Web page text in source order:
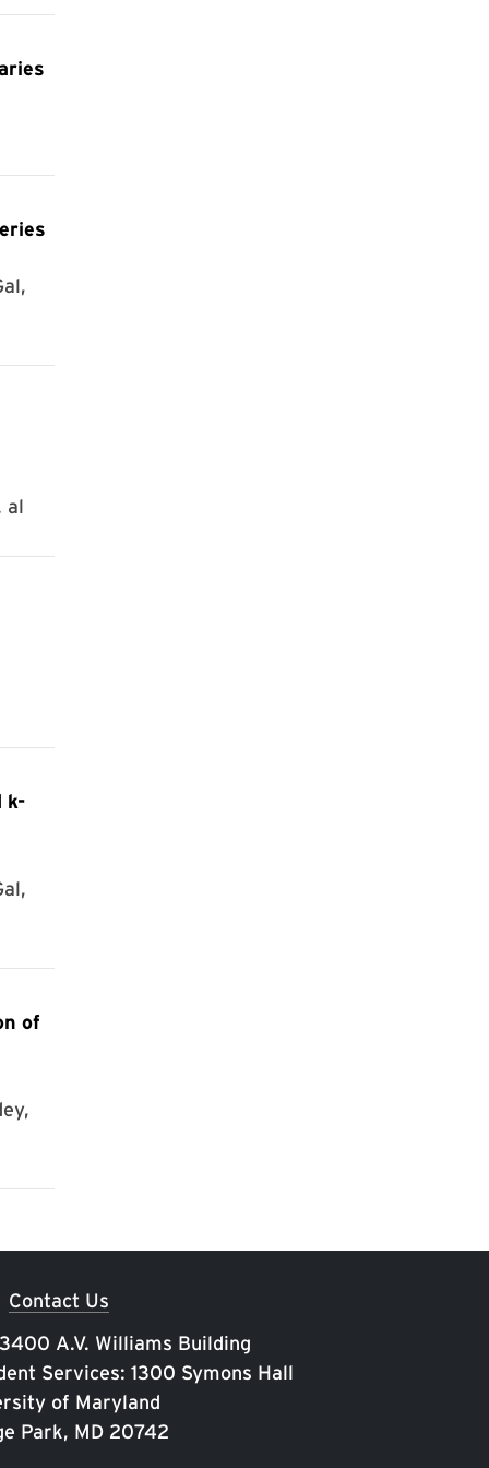
al
k-
of
Contact Us
A.V. Williams Building
Services: 1300 Symons Hall
of Maryland
Park, MD 20742